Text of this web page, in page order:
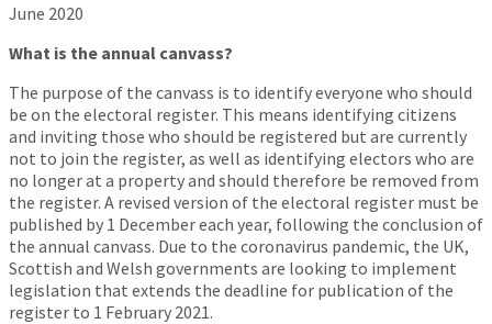
June 2020
What is the annual canvass?
The purpose of the canvass is to identify everyone who should
be on the electoral register. This means identifying citizens
and inviting those who should be registered but are currently
not to join the register, as well as identifying electors who are
no longer at a property and should therefore be removed from
the register. A revised version of the electoral register must be
published by 1 December each year, following the conclusion of
the annual canvass. Due to the coronavirus pandemic, the UK,
Scottish and Welsh governments are looking to implement
legislation that extends the deadline for publication of the
register to 1 February 2021.